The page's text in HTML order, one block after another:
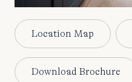
Location Map
Download Brochure